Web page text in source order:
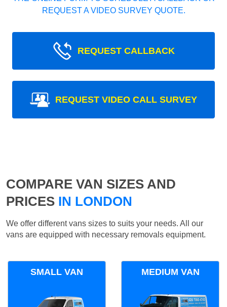
REQUEST A VIDEO SURVEY QUOTE.
REQUEST CALLBACK
REQUEST VIDEO CALL SURVEY
COMPARE VAN SIZES AND
PRICES IN LONDON
We offer different vans sizes to suits your needs. All our
vans are equipped with necessary removals equipment.
SMALL VAN MEDIUM VAN